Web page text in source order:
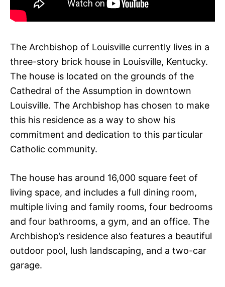
The Archbishop of Louisville currently lives in a
three-story brick house in Louisville, Kentucky.
The house is located on the grounds of the
Cathedral of the Assumption in downtown
Louisville. The Archbishop has chosen to make
this his residence as a way to show his
commitment and dedication to this particular
Catholic community.
The house has around 16,000 square feet of
living space, and includes a full dining room,
multiple living and family rooms, four bedrooms
and four bathrooms, a gym, and an office. The
Archbishop’s residence also features a beautiful
outdoor pool, lush landscaping, and a two-car
garage.